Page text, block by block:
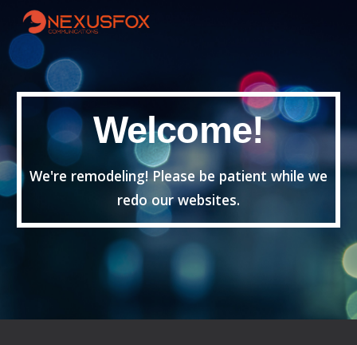
Skip to main content
Welcome!
We're remodeling! Please be patient while we
redo our websites.